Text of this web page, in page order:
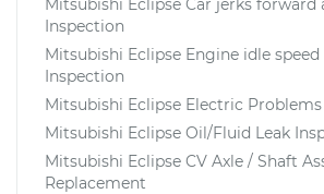
Mitsubishi Eclipse Car jerks forward
Inspection
Mitsubishi Eclipse Engine idle
Inspection
Mitsubishi Eclipse Electric
Mitsubishi Eclipse Oil/Fluid Leak
Mitsubishi Eclipse CV Axle / Shaft
Replacement